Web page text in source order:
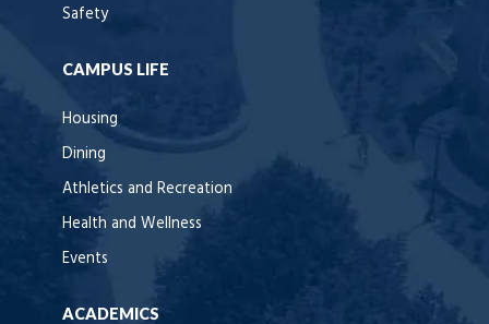
Safety
CAMPUS LIFE
Housing
Dining
Athletics and Recreation
Health and Wellness
Events
ACADEMICS